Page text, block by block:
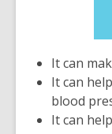
It can
It can
blood
It can